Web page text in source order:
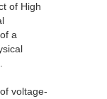
of High
a
voltage-